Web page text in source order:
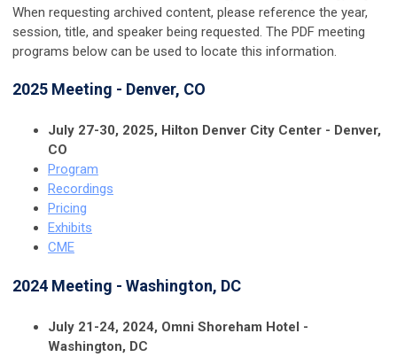
When requesting archived content, please reference the year,
session, title, and speaker being requested. The PDF meeting
programs below can be used to locate this information.
2025 Meeting - Denver, CO
July 27-30, 2025, Hilton Denver City Center - Denver,
CO
Program
Recordings
Pricing
Exhibits
CME
2024 Meeting - Washington, DC
July 21-24, 2024, Omni Shoreham Hotel -
Washington, DC